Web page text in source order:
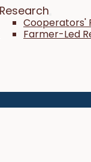
Research
Cooperators'
Farmer-Led